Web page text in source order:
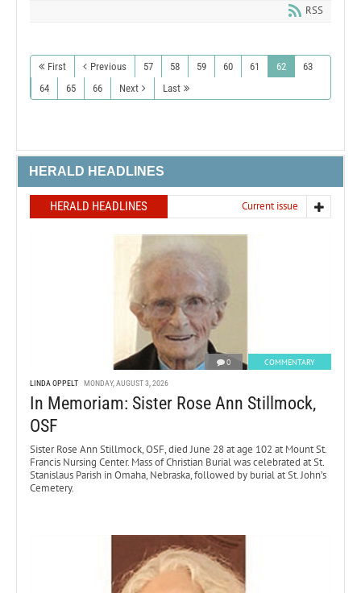
RSS
First Previous 57 58 59 60 61 62
63
64
65 66 Next Last
HERALD HEADLINES
HERALD HEADLINES Current issue
0 COMMENTARY
LINDA OPPELT MONDAY, AUGUST 3, 2026
In Memoriam: Sister Rose Ann Stillmock,
OSF
Sister Rose Ann Stillmock, OSF, died June 28 at age 102 at Mount St.
Francis Nursing Center. Mass of Christian Burial was celebrated at St.
Stanislaus Parish in Omaha, Nebraska, followed by burial at St. John’s
Cemetery.